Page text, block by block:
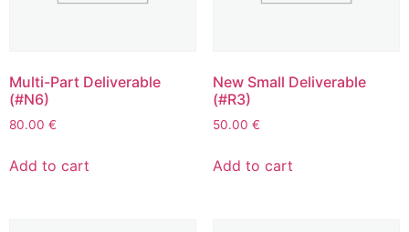
Multi-Part Deliverable
(#N6)
80.00 €
Add to cart
New Small Deliverable
(#R3)
50.00 €
Add to cart